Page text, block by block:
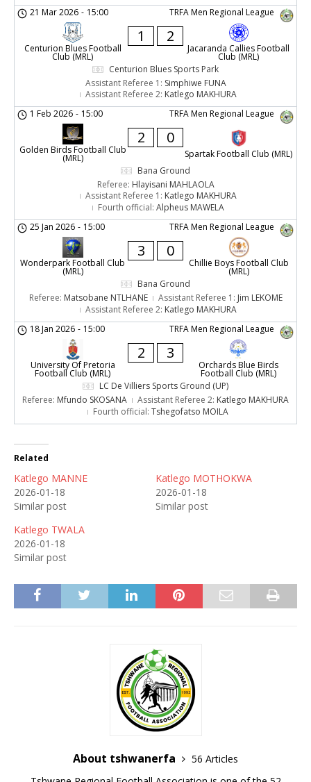
TRFA Men Regional League
21 Mar 2026 - 15:00
Centurion Blues Football
Club (MRL)
1 2
Jacaranda Callies Football
Club (MRL)
Centurion Blues Sports Park
Assistant Referee 1: Simphiwe FUNA
Assistant Referee 2: Katlego MAKHURA
TRFA Men Regional League
1 Feb 2026 - 15:00
Golden Birds Football Club
(MRL)
2 0
Spartak Football Club (MRL)
Bana Ground
Referee: Hlayisani MAHLAOLA
Assistant Referee 1: Katlego MAKHURA
Fourth official: Alpheus MAWELA
TRFA Men Regional League
25 Jan 2026 - 15:00
Wonderpark Football Club
(MRL)
3 0
Chillie Boys Football Club
(MRL)
Bana Ground
Referee: Matsobane NTLHANE Assistant Referee 1: Jim LEKOME
Assistant Referee 2: Katlego MAKHURA
TRFA Men Regional League
18 Jan 2026 - 15:00
University Of Pretoria
Football Club (MRL)
2 3
Orchards Blue Birds
Football Club (MRL)
LC De Villiers Sports Ground (UP)
Referee: Mfundo SKOSANA Assistant Referee 2: Katlego MAKHURA
Fourth official: Tshegofatso MOILA
Related
Katlego MANNE
2026-01-18
Similar post
Katlego MOTHOKWA
2026-01-18
Similar post
Katlego TWALA
2026-01-18
Similar post
About tshwanerfa
56 Articles